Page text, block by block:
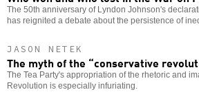
The 50th anniversary of Lyndon Johnson's
has reignited a debate about the persistence of
JASON NETEK
The myth of the “conservative
The Tea Party's appropriation of the rhetoric and
Revolution is especially infuriating.